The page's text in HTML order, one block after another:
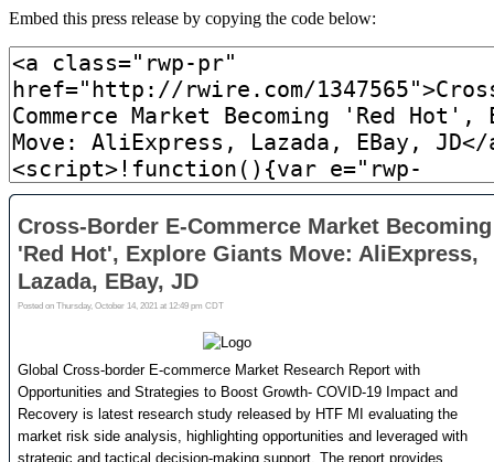
Embed this press release by copying the code below: